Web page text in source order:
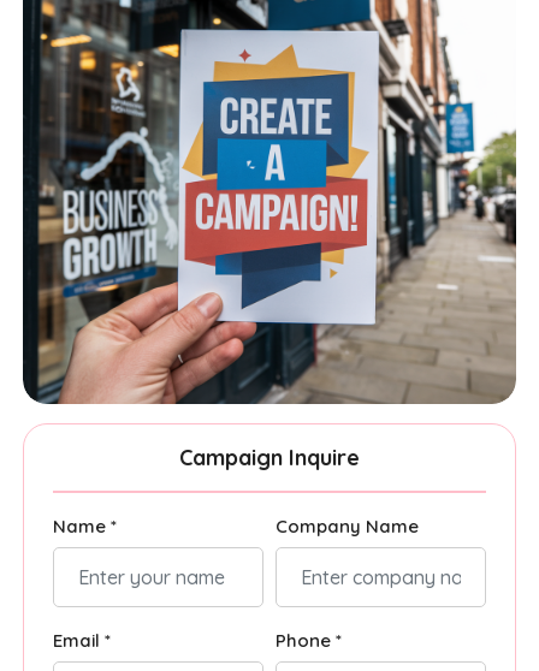
Campaign Inquire
Name * Company Name
Email * Phone *